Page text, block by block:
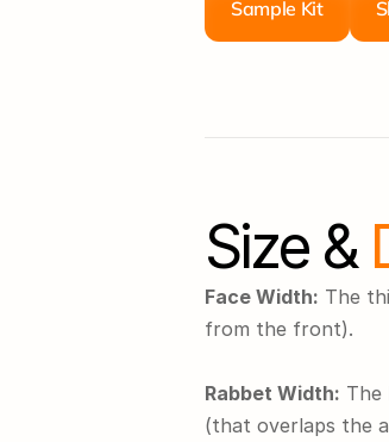
Sample Kit
Size &
Face Width: The
from the front).
Rabbet Width: The
(that overlaps the